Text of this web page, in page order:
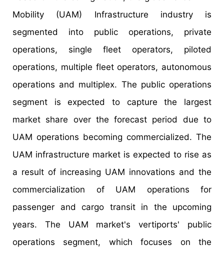
Mobility (UAM) Infrastructure industry is
segmented into public operations, private
operations, single fleet operators, piloted
operations, multiple fleet operators, autonomous
operations and multiplex. The public operations
segment is expected to capture the largest
market share over the forecast period due to
UAM operations becoming commercialized. The
UAM infrastructure market is expected to rise as
a result of increasing UAM innovations and the
commercialization of UAM operations for
passenger and cargo transit in the upcoming
years. The UAM market's vertiports' public
operations segment, which focuses on the